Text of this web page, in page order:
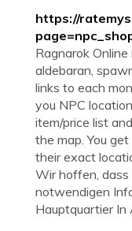
https://
Ragnarok
aldebaran,
links to each
you NPC
item/price list
the map. You
their exact
Wir hoffen, dass
notwendigen
Hauptquartier In